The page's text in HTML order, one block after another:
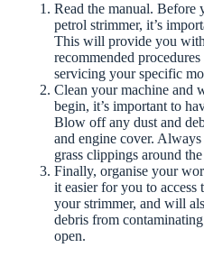
Read the manual. Before
petrol strimmer, it’s
This will provide you with
recommended
servicing your specific
Clean your machine and
begin, it’s important to
Blow offany dust and
and engine cover.
grass clippings around
Finally, organise your
it easier for you to access
your strimmer, and will
debris from
open.